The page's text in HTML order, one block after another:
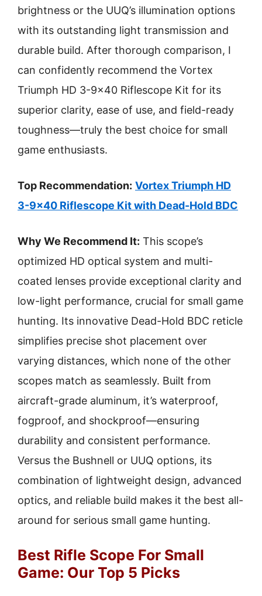
brightness or the UUQ’s illumination options
with its outstanding light transmission and
durable build. After thorough comparison, I
can confidently recommend the Vortex
Triumph HD 3-9×40 Riflescope Kit for its
superior clarity, ease of use, and field-ready
toughness—truly the best choice for small
game enthusiasts.
Top Recommendation: Vortex Triumph HD
3-9×40 Riflescope Kit with Dead-Hold BDC
Why We Recommend It: This scope’s
optimized HD optical system and multi-
coated lenses provide exceptional clarity and
low-light performance, crucial for small game
hunting. Its innovative Dead-Hold BDC reticle
simplifies precise shot placement over
varying distances, which none of the other
scopes match as seamlessly. Built from
aircraft-grade aluminum, it’s waterproof,
fogproof, and shockproof—ensuring
durability and consistent performance.
Versus the Bushnell or UUQ options, its
combination of lightweight design, advanced
optics, and reliable build makes it the best all-
around for serious small game hunting.
Best Rifle Scope For Small
Game: Our Top 5 Picks